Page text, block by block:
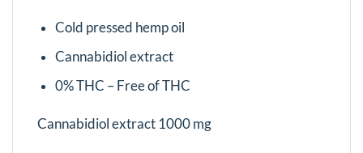
Cold pressed hemp oil
Cannabidiol extract
0% THC – Free of THC
Cannabidiol extract 1000 mg